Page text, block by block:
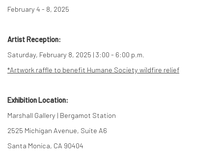
February 4 - 8, 2025
Artist Reception:
Saturday, February 8, 2025 | 3:00 - 6:00 p.m.
*Artwork raffle to benefit Humane Society wildfire relief
Exhibition Location:
Marshall Gallery | Bergamot Station
2525 Michigan Avenue, Suite A6
Santa Monica, CA 90404